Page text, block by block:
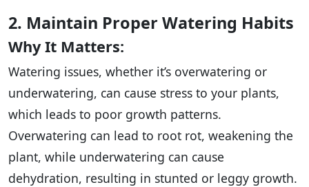
2. Maintain Proper Watering Habits
Why It Matters:
Watering issues, whether it’s overwatering or
underwatering, can cause stress to your plants,
which leads to poor growth patterns.
Overwatering can lead to root rot, weakening the
plant, while underwatering can cause
dehydration, resulting in stunted or leggy growth.